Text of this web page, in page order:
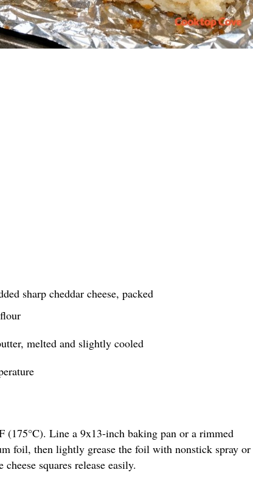
sharp cheddar cheese, packed
melted and slightly cooled
(175°C). Line a 9x13-inch baking pan or a rimmed
foil, then lightly grease the foil with nonstick spray or
squares release easily.